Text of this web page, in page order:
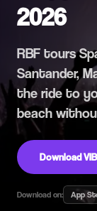
2026
RBF tours
Santander,
the ride to
beach
Download
Download on: App